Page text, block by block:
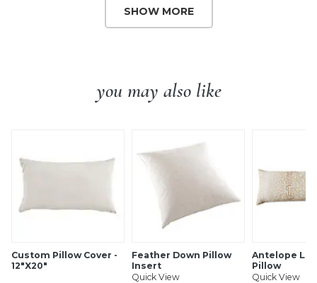
SHOW MORE
you may also like
Custom Pillow Cover -
12"X20"
Feather Down Pillow
Insert
Quick View
Antelope
Pillow
Quick View